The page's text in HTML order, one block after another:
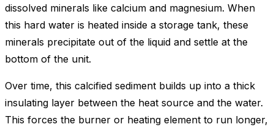
dissolved minerals like calcium and magnesium. When
this hard water is heated inside a storage tank, these
minerals precipitate out of the liquid and settle at the
bottom of the unit.
Over time, this calcified sediment builds up into a thick
insulating layer between the heat source and the water.
This forces the burner or heating element to run longer,